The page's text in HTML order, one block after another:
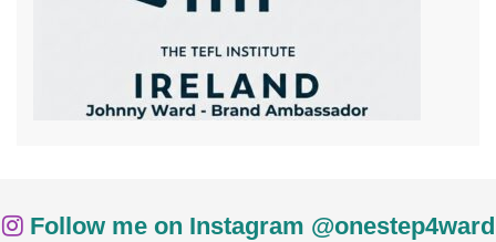
Follow me on Instagram @onestep4ward